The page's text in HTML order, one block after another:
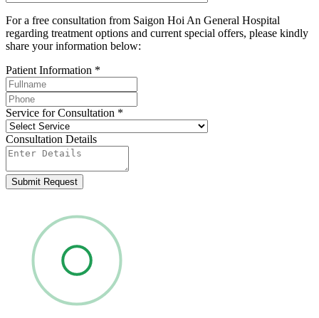
For a free consultation from Saigon Hoi An General Hospital
regarding treatment options and current special offers, please kindly
share your information below:
Patient Information *
Service for Consultation *
Consultation Details
Submit Request